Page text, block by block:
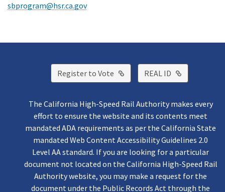
sbprogram@hsr.ca.gov
Register to Vote External Link
REAL ID External
The California High-Speed Rail Authority makes every
effort to ensure the website and its contents meet
mandated ADA requirements as per the California State
mandated Web Content Accessibility Guidelines 2.0
Level AA standard. If you are looking for a particular
document not located on the California High-Speed Rail
Authority website, you may make a request for the
document under the Public Records Act through the